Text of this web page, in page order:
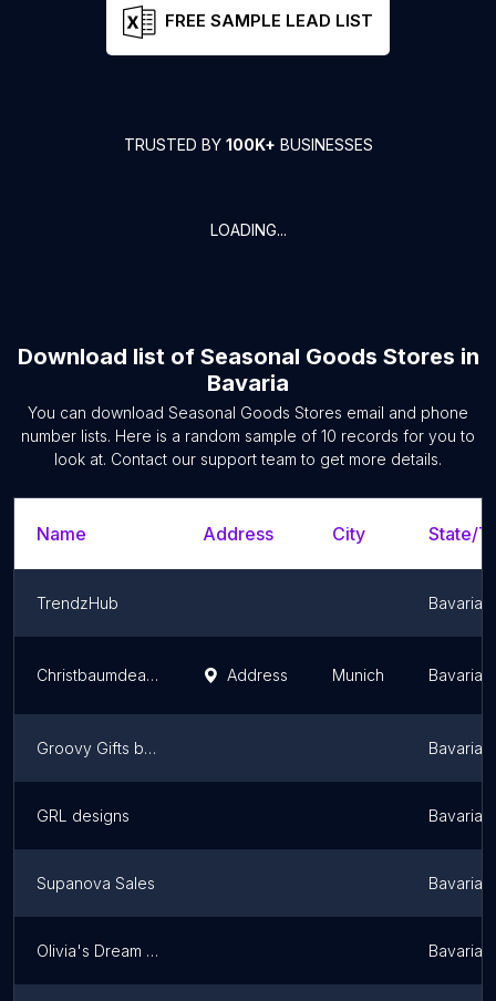
FREE SAMPLE LEAD LIST
TRUSTED BY 100K+ BUSINESSES
LOADING...
Download list of Seasonal Goods Stores in
Bavaria
You can download Seasonal Goods Stores email and phone
number lists. Here is a random sample of 10 records for you to
look at. Contact our support team to get more details.
Name Address City State/
TrendzHub Bavaria
Christbaumdealer Filiale • Sendling-Heckenstaller Park Address Munich Bavaria
Groovy Gifts by Heroes & Tiaras Scotland Bavaria
GRL designs Bavaria
Supanova Sales Bavaria
Olivia's Dream Personalised Bavaria